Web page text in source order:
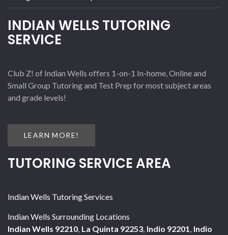
INDIAN WELLS TUTORING
SERVICE
Club Z! of Indian Wells offers 1-on-1 In-home, Online and
Small Group Tutoring and Test Prep for most subject areas
and grade levels!
LEARN MORE!
TUTORING SERVICE AREA
Indian Wells Tutoring Services
Indian Wells Surrounding Locations
Indian Wells 92210 La Quinta 92253 Indio 92201 Indio